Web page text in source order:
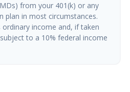
from your 401(k) or any
plan in most circumstances.
income and, if taken
to a 10% federal income